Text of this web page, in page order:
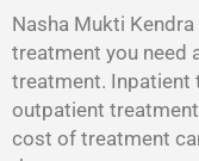
Nasha Mukti
treatment you need
treatment. Inpatient
outpatient
cost of treatment